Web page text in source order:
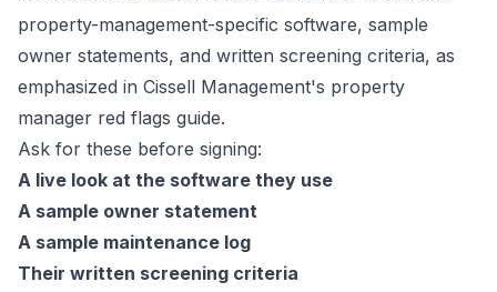
property-management-specific software, sample
owner statements, and written screening criteria, as
emphasized in Cissell Management's property
manager red flags guide.
Ask for these before signing:
A live look at the software they use
A sample owner statement
A sample maintenance log
Their written screening criteria